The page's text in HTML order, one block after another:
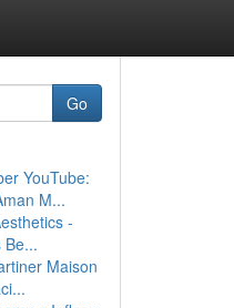
Go
YouTube:
M...
-
Be...
Maison